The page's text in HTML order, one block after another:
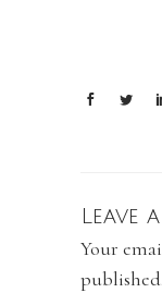
Leave
Your
published.